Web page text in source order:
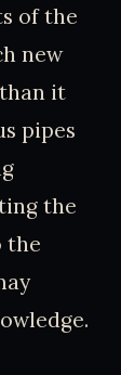
of the
new
it
pipes
the
the